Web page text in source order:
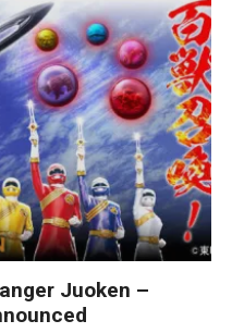
Juoken –